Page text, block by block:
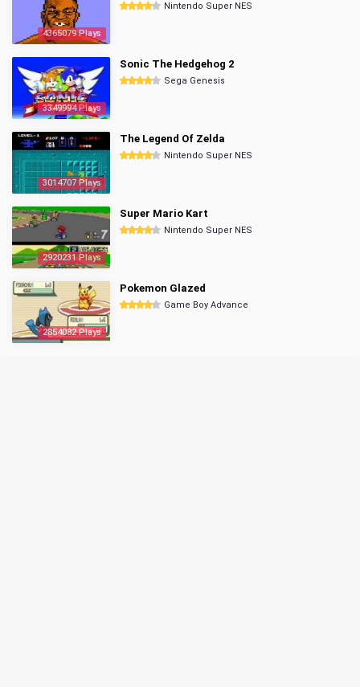
4365079 Plays
Nintendo Super NES
3349994 Plays
Sonic The Hedgehog 2
Sega Genesis
3014707 Plays
The Legend Of Zelda
Nintendo Super NES
2920231 Plays
Super Mario Kart
Nintendo Super NES
2854082 Plays
Pokemon Glazed
Game Boy Advance